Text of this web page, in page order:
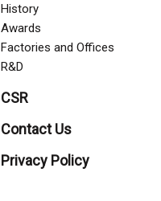
History
Awards
Factories and Offices
R&D
CSR
Contact Us
Privacy Policy